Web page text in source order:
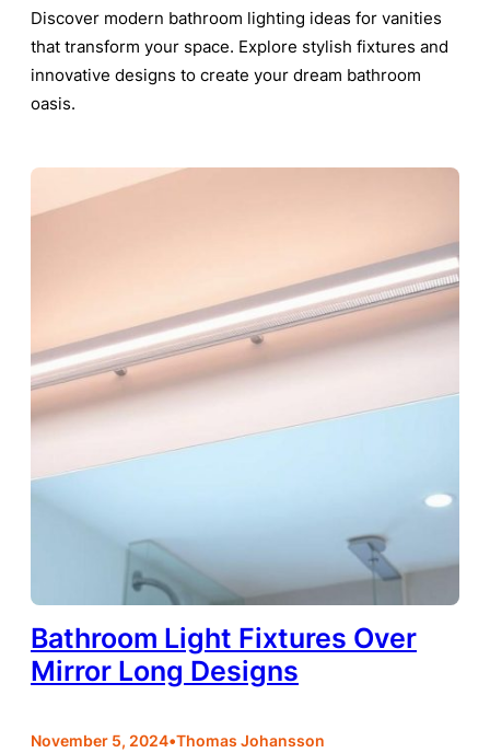
Discover modern bathroom lighting ideas for vanities
that transform your space. Explore stylish fixtures and
innovative designs to create your dream bathroom
oasis.
Bathroom Light Fixtures Over
Mirror Long Designs
November 5, 2024•Thomas Johansson